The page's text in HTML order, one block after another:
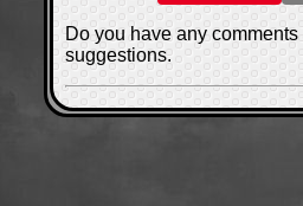
Do you have any
suggestions.